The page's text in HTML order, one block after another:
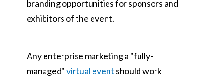
branding opportunities for sponsors and
exhibitors of the event.
Any enterprise marketing a "fully-
managed"virtual event should work